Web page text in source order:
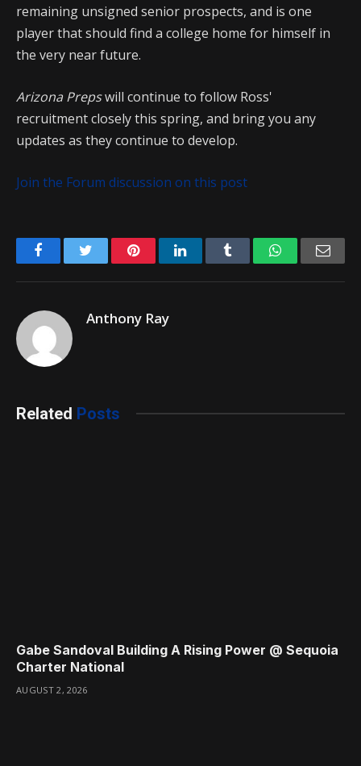
remaining unsigned senior prospects, and is one
player that should find a college home for himself in
the very near future.
Arizona Prepswill continue to follow Ross'
recruitment closely this spring, and bring you any
updates as they continue to develop.
Join the Forum discussion on this post
FacebookTwitter PinterestLinkedIn Tumblr WhatsApp
Anthony Ray
Related Posts
Gabe Sandoval Building A Rising Power @ Sequoia
Charter National
AUGUST 2, 2026